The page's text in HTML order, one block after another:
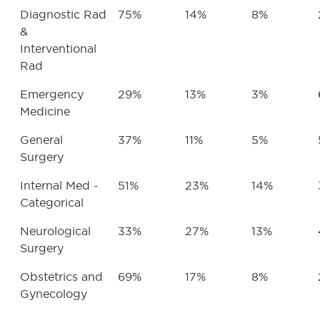
Diagnostic Rad
&
Interventional
Rad
75% 14% 8%
Emergency
Medicine
29% 13% 3%
General
Surgery
37% 11% 5%
Internal Med -
Categorical
51% 23% 14%
Neurological
Surgery
33% 27% 13%
Obstetrics and
Gynecology
69% 17% 8%